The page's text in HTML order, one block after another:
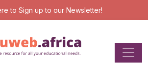
to Sign up to our Newsletter!